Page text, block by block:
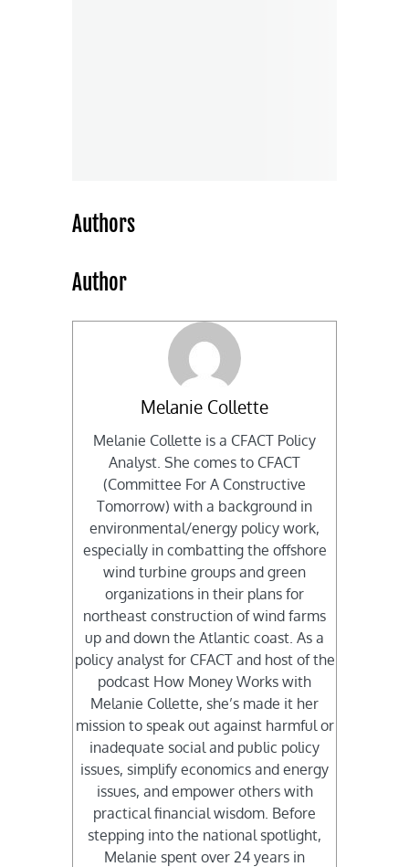
Authors
Author
Melanie Collette
Melanie Collette is a CFACT Policy
Analyst. She comes to CFACT
(Committee For A Constructive
Tomorrow) with a background in
environmental/energy policy work,
especially in combatting the offshore
wind turbine groups and green
organizations in their plans for
northeast construction of wind farms
up and down the Atlantic coast. As a
policy analyst for CFACT and host of the
podcast How Money Works with
Melanie Collette, she’s made it her
mission to speak out against harmful or
inadequate social and public policy
issues, simplify economics and energy
issues, and empower others with
practical financial wisdom. Before
stepping into the national spotlight,
Melanie spent over 24 years in